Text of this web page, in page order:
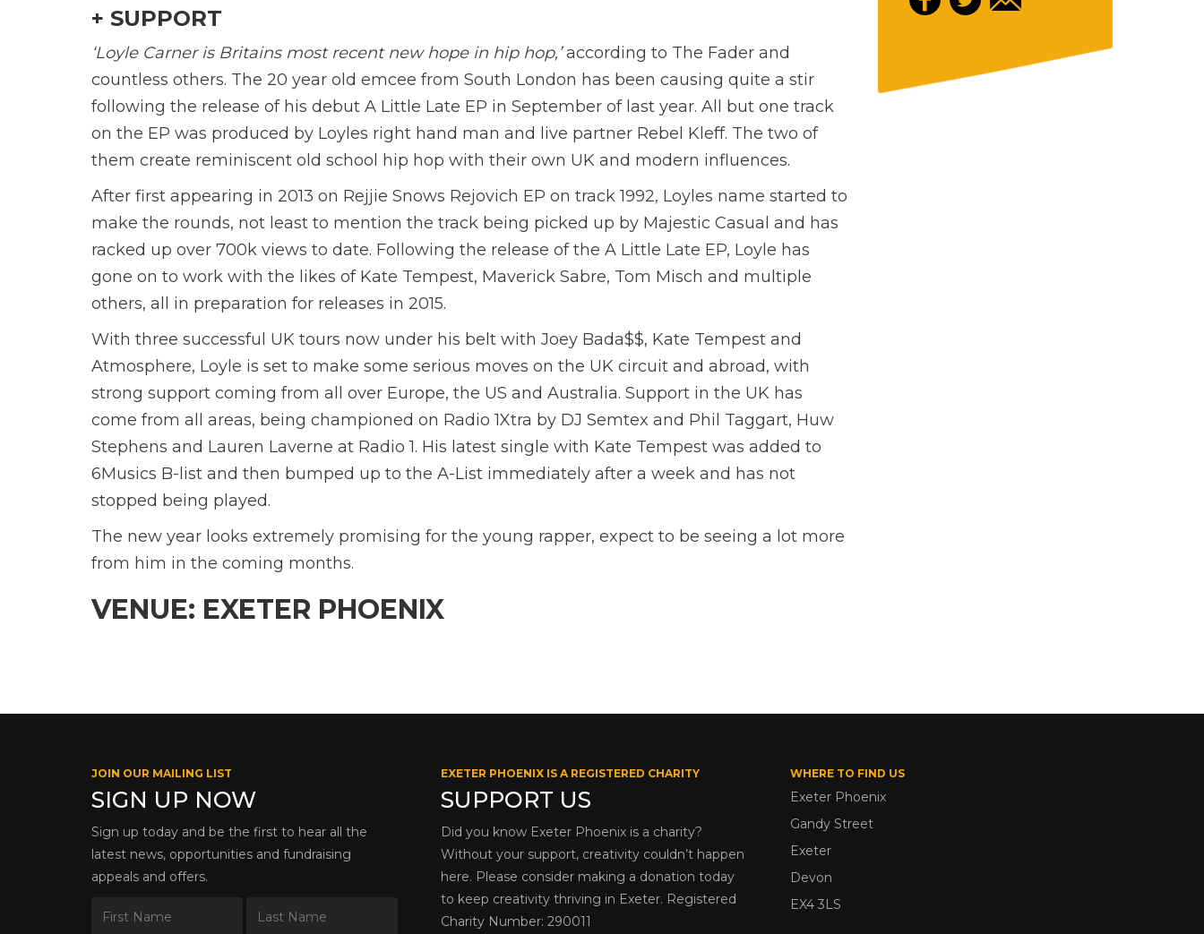
+ SUPPORT
‘Loyle Carner is Britains most recent new hope in hip hop,’according to The Fader and
countless others. The 20 year old emcee from South London has been causing quite a stir
following the release of his debut A Little Late EP in September of last year. All but one track
on the EP was produced by Loyles right hand man and live partner Rebel Kleff. The two of
them create reminiscent old school hip hop with their own UK and modern influences.
After first appearing in 2013 on Rejjie Snows Rejovich EP on track 1992, Loyles name started to
make the rounds, not least to mention the track being picked up by Majestic Casual and has
racked up over 700k views to date. Following the release of the A Little Late EP, Loyle has
gone on to work with the likes of Kate Tempest, Maverick Sabre, Tom Misch and multiple
others, all in preparation for releases in 2015.
With three successful UK tours now under his belt with Joey Bada$$, Kate Tempest and
Atmosphere, Loyle is set to make some serious moves on the UK circuit and abroad, with
strong support coming from all over Europe, the US and Australia. Support in the UK has
come from all areas, being championed on Radio 1Xtra by DJ Semtex and Phil Taggart, Huw
Stephens and Lauren Laverne at Radio 1. His latest single with Kate Tempest was added to
6Musics B-list and then bumped up to the A-List immediately after a week and has not
stopped being played.
The new year looks extremely promising for the young rapper, expect to be seeing a lot more
from him in the coming months.
VENUE: EXETER PHOENIX
JOIN OUR MAILING LIST
SIGN UP NOW
Sign up today and be the first to hear all the
latest news, opportunities and fundraising
appeals and offers.
EXETER PHOENIX IS A REGISTERED CHARITY
SUPPORT US
Did you know Exeter Phoenix is a charity?
Without your support, creativity couldn’t happen
here. Please consider making a donation today
to keep creativity thriving in Exeter. Registered
Charity Number: 290011
WHERE TO FIND US
Exeter Phoenix
Gandy Street
Exeter
Devon
EX4 3LS